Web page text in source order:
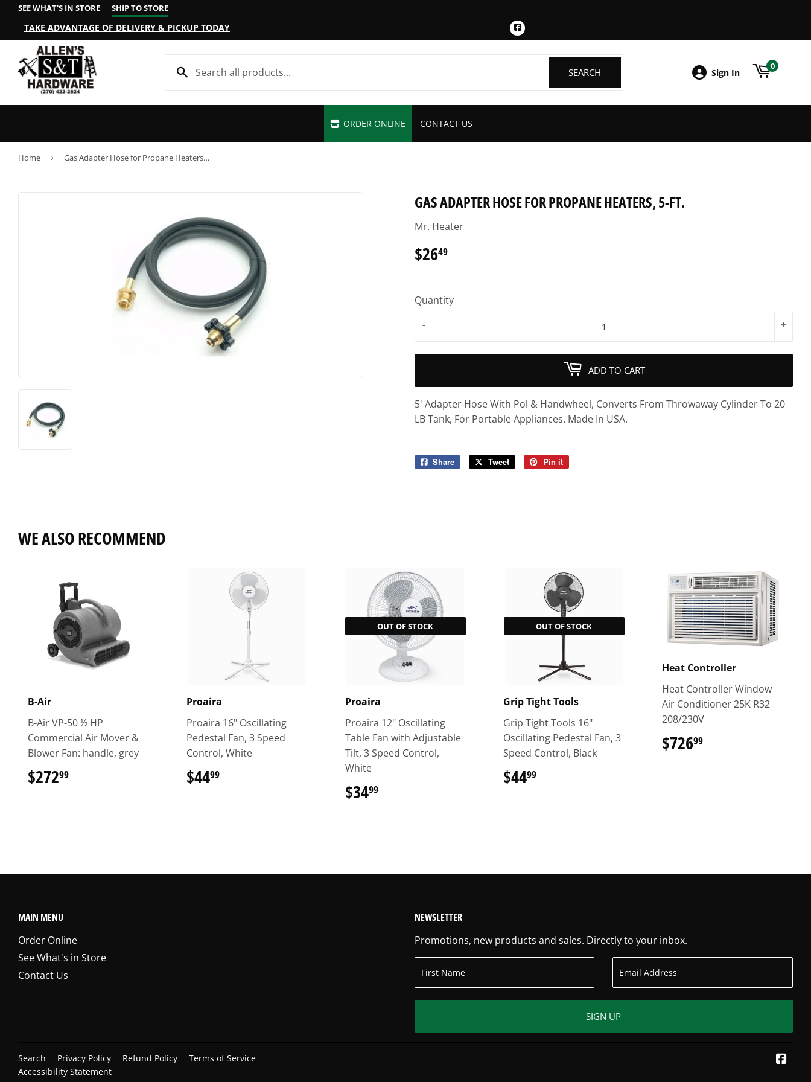
SEE WHAT'S IN STORE SHIP TO STORE
TAKE ADVANTAGE OF DELIVERY & PICKUP TODAY Facebook
SEARCH Sign In
0
ORDER ONLINE CONTACT US
Home › Gas Adapter Hose for Propane Heaters, 5-Ft.
GAS ADAPTER HOSE FOR PROPANE HEATERS, 5-FT.
Mr. Heater
$2649
Quantity
+
-
ADD TO CART
5' Adapter Hose With Pol & Handwheel, Converts From Throwaway Cylinder To 20
LB Tank, For Portable Appliances. Made In USA.
Share
Share
Tweet
Tweet
Pin it
WE ALSO RECOMMEND
B-Air
B-Air VP-50 ½ HP
Commercial Air Mover &
Blower Fan: handle, grey
$27299
Proaira
Proaira 16" Oscillating
Pedestal Fan, 3 Speed
Control, White
$4499$44.99
OUT OF STOCK
Proaira
Proaira 12" Oscillating
Table Fan with Adjustable
Tilt, 3 Speed Control,
White
$3499$34.99
OUT OF STOCK
Grip Tight Tools
Grip Tight Tools 16"
Oscillating Pedestal Fan, 3
Speed Control, Black
$4499
Heat Controller
Heat Controller Window
Air Conditioner 25K R32
208/230V
$72699
MAIN MENU
Order Online
See What's in Store
Contact Us
NEWSLETTER
Promotions, new products and sales. Directly to your inbox.
SIGN UP
Search Privacy Policy Refund Policy
Terms of Service
Accessibility Statement